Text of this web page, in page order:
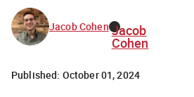
Jacob Cohen Jacob
Cohen
Published: October 01, 2024